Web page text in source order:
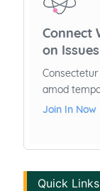
Quick Links